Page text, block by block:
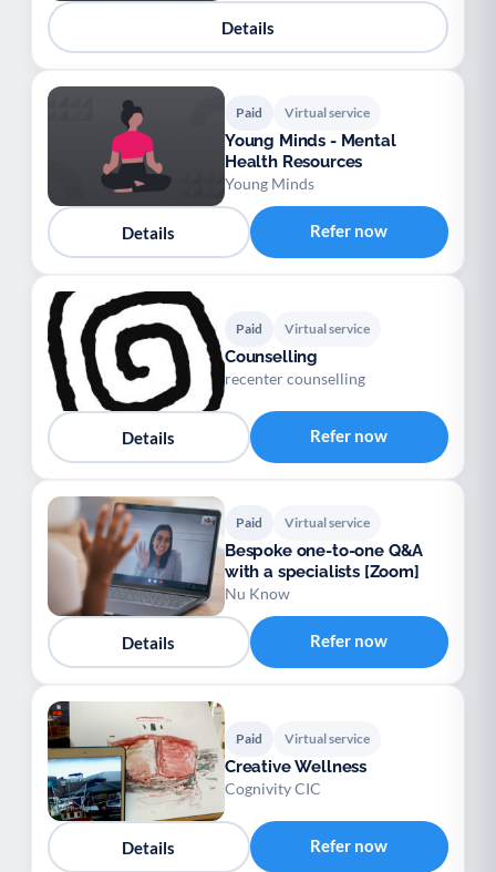
Details
Paid Virtual service
Young Minds - Mental
Health Resources
Young Minds
Details Refer now
Paid Virtual service
Counselling
recenter counselling
Details Refer now
Paid Virtual service
Bespoke one-to-one Q&A
with a specialists [Zoom]
Nu Know
Details Refer now
Paid Virtual service
Creative Wellness
Cognivity CIC
Details Refer now